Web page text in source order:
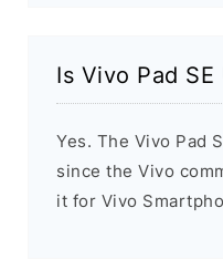
Is Vivo Pad SE
Yes. The Vivo Pad
since the Vivo
it for Vivo